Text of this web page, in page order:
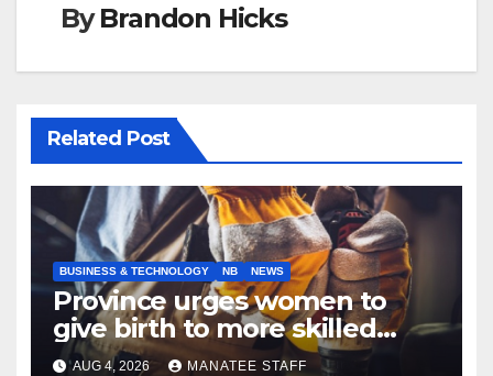
ByBrandon Hicks
Related Post
BUSINESS & TECHNOLOGY NB NEWS
Province urges women to
give birth to more skilled
tradespeople
AUG 4, 2026 MANATEE STAFF